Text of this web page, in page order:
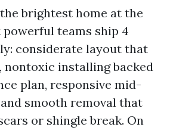
the brightest home at the
powerful teams ship 4
considerate layout that
nontoxic installing backed
plan, responsive mid-
smooth removal that
or shingle break. On